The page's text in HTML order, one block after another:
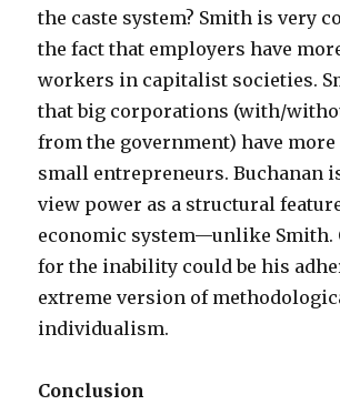
the caste system? Smith is very
the fact that employers have
workers in capitalist societies.
that big corporations (with/
from the government) have
small entrepreneurs. Buchanan
view power as a structural
economic system—unlike Smith.
for the inability could be his
extreme version of
individualism.
Conclusion